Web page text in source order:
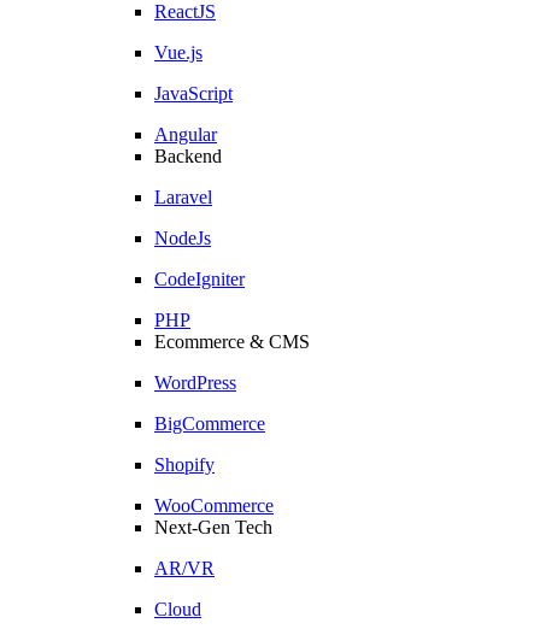
ReactJS
Vue.js
JavaScript
Angular
Backend
Laravel
NodeJs
CodeIgniter
PHP
Ecommerce & CMS
WordPress
BigCommerce
Shopify
WooCommerce
Next-Gen Tech
AR/VR
Cloud